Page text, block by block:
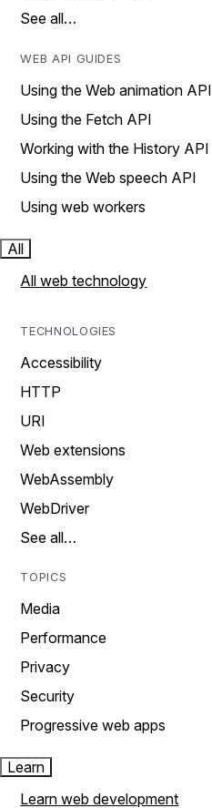
See all…
WEB API GUIDES
Using the Web animation API
Using the Fetch API
Working with the History API
Using the Web speech API
Using web workers
All
All web technology
TECHNOLOGIES
Accessibility
HTTP
URI
Web extensions
WebAssembly
WebDriver
See all…
TOPICS
Media
Performance
Privacy
Security
Progressive web apps
Learn
Learn web development